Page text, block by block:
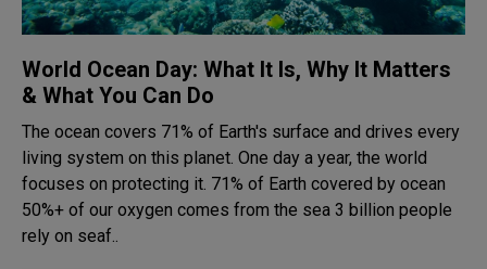
World Ocean Day: What It Is, Why It Matters
& What You Can Do
The ocean covers 71% of Earth's surface and drives every
living system on this planet. One day a year, the world
focuses on protecting it. 71% of Earth covered by ocean
50%+ of our oxygen comes from the sea 3 billion people
rely on seaf..